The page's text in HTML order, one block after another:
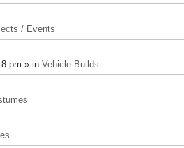
/ Events
pm » in Vehicle Builds